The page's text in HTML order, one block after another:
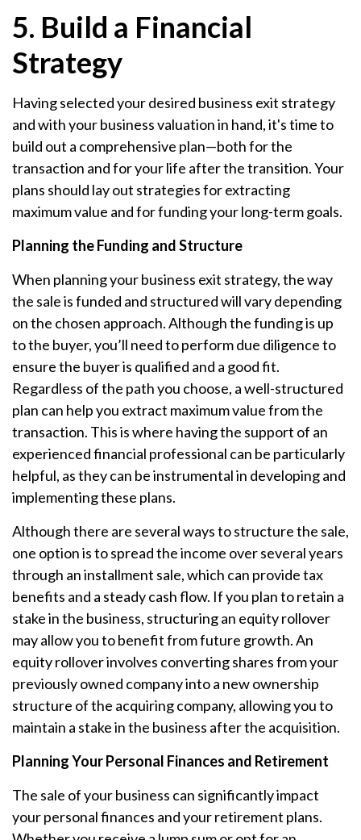
5. Build a Financial
Strategy
Having selected your desired business exit strategy
and with your business valuation in hand, it's time to
build out a comprehensive plan—both for the
transaction and for your life after the transition. Your
plans should lay out strategies for extracting
maximum value and for funding your long-term goals.
Planning the Funding and Structure
When planning your business exit strategy, the way
the sale is funded and structured will vary depending
on the chosen approach. Although the funding is up
to the buyer, you’ll need to perform due diligence to
ensure the buyer is qualified and a good fit.
Regardless of the path you choose, a well-structured
plan can help you extract maximum value from the
transaction. This is where having the support of an
experienced financial professional can be particularly
helpful, as they can be instrumental in developing and
implementing these plans.
Although there are several ways to structure the sale,
one option is to spread the income over several years
through an installment sale, which can provide tax
benefits and a steady cash flow. If you plan to retain a
stake in the business, structuring an equity rollover
may allow you to benefit from future growth. An
equity rollover involves converting shares from your
previously owned company into a new ownership
structure of the acquiring company, allowing you to
maintain a stake in the business after the acquisition.
Planning Your Personal Finances and Retirement
The sale of your business can significantly impact
your personal finances and your retirement plans.